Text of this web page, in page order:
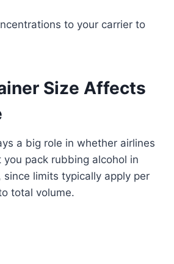
to your carrier to
Size Affects
a big role in whether airlines
pack rubbing alcohol in
since limits typically apply per
total volume.